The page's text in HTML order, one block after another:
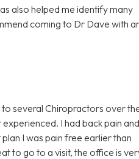
also helped me identify many
coming to Dr Dave with
several Chiropractors over
I had back pain and
I was pain free earlier than
to go to a visit, the office is